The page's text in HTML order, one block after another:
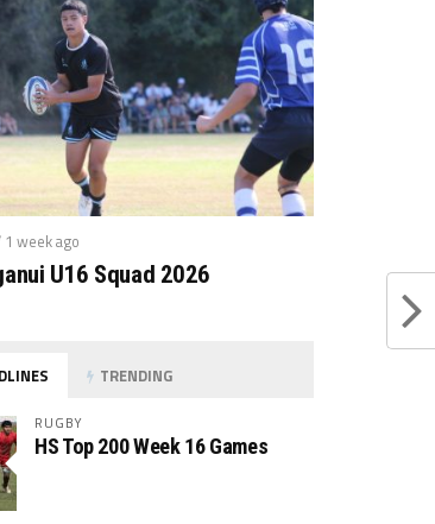
week ago
U16 Squad 2026
TRENDING
RUGBY
HS Top 200 Week 16 Games